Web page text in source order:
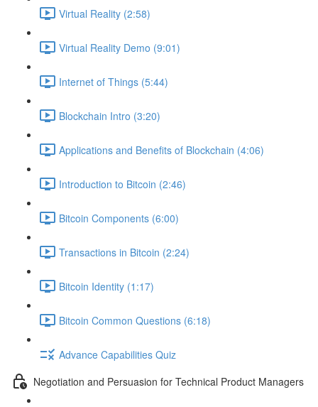
Virtual Reality (2:58)
Virtual Reality Demo (9:01)
Internet of Things (5:44)
Blockchain Intro (3:20)
Applications and Benefits of Blockchain (4:06)
Introduction to Bitcoin (2:46)
Bitcoin Components (6:00)
Transactions in Bitcoin (2:24)
Bitcoin Identity (1:17)
Bitcoin Common Questions (6:18)
Advance Capabilities Quiz
Negotiation and Persuasion for Technical Product Managers